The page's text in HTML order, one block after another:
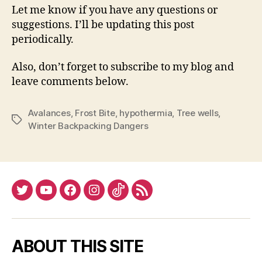
Let me know if you have any questions or
suggestions. I’ll be updating this post
periodically.
Also, don’t forget to subscribe to my blog and
leave comments below.
Tags
Avalances, Frost Bite, hypothermia, Tree wells,
Winter Backpacking Dangers
TwitterYouTubeFacebookInstagram
TiktokRSS
ABOUT THIS SITE